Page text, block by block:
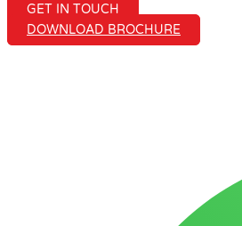
GET IN TOUCH
DOWNLOAD BROCHURE